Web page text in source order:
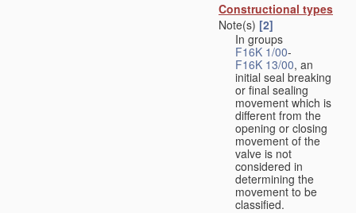
Constructional types
Note(s) [2]
In groups
F16K 1/00-
F16K 13/00, an
initial seal breaking
or final sealing
movement which is
different from the
opening or closing
movement of the
valve is not
considered in
determining the
movement to be
classified.